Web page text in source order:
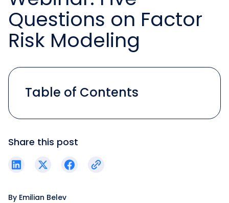
Questions on Factor
Risk Modeling
By Emilian Belev
Table of Contents
Share this post